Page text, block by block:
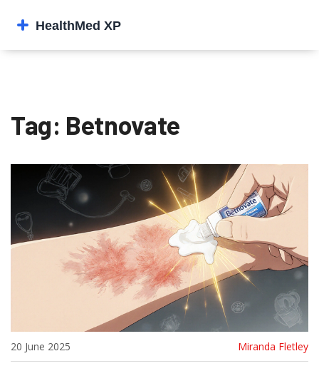
Tag: Betnovate
20 June 2025 Miranda Fletley